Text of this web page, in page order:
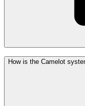
Absolutely!
compatible keys for
transitioning
choosing keys for
How is the Camelot